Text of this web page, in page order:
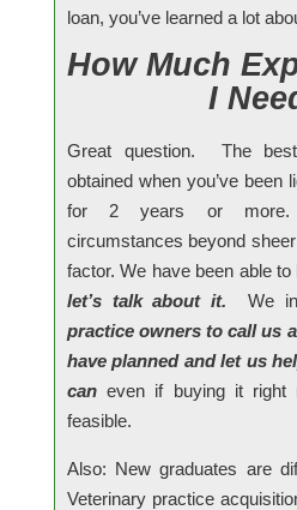
loan, you’ve learned a lot
How Much
I
Great question. The
obtained when you’ve been
for 2 years or
circumstances beyond
factor. We have been able
let’s talk about it. We
practice owners to call us
have planned and let us
caneven if buying it right
feasible.
Also: New graduates are
Veterinary practice